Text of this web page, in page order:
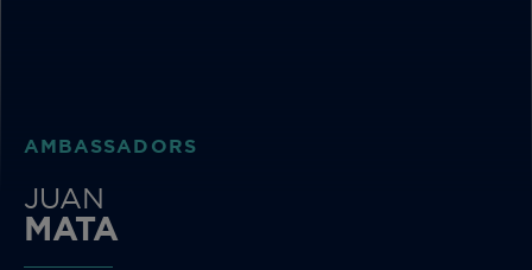
AMBASSADORS
JUAN
MATA